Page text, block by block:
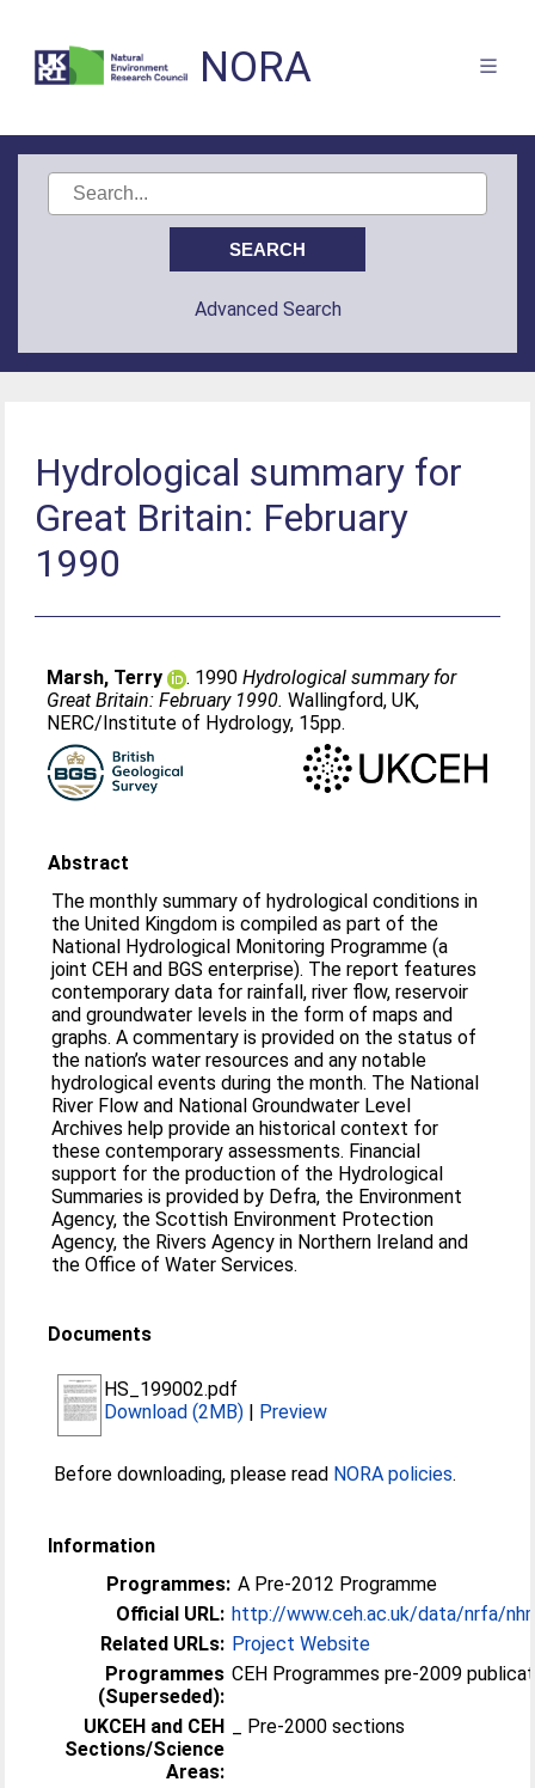
NORA
Advanced Search
Hydrological summary for
Great Britain: February
1990
Marsh, Terry . 1990Hydrological summary for
Great Britain: February 1990. Wallingford, UK,
NERC/Institute of Hydrology, 15pp.
Abstract
The monthly summary of hydrological conditions in
the United Kingdom is compiled as part of the
National Hydrological Monitoring Programme (a
joint CEH and BGS enterprise). The report features
contemporary data for rainfall, river flow, reservoir
and groundwater levels in the form of maps and
graphs. A commentary is provided on the status of
the nation’s water resources and any notable
hydrological events during the month. The National
River Flow and National Groundwater Level
Archives help provide an historical context for
these contemporary assessments. Financial
support for the production of the Hydrological
Summaries is provided by Defra, the Environment
Agency, the Scottish Environment Protection
Agency, the Rivers Agency in Northern Ireland and
the Office of Water Services.
Documents
HS_199002.pdf
Download (2MB) | Preview
Before downloading, please read NORA policies.
Information
Programmes: A Pre-2012 Programme
Official URL: http://www.ceh.ac.uk/data/nrfa/
Related URLs: Project Website
Programmes
(Superseded):
CEH Programmes pre-2009
UKCEH and CEH
Sections/Science
Areas:
_ Pre-2000 sections